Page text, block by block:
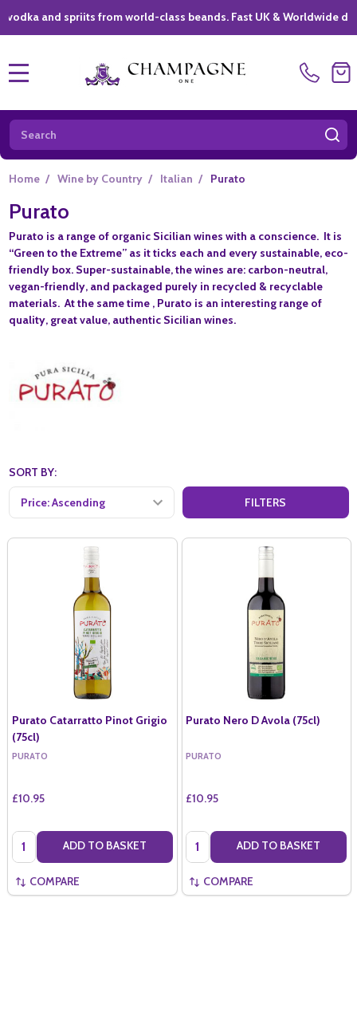
and spriits from world-class beands. Fast UK & Worldwide delivery
Search
Home / Wine by Country / Italian / Purato
Purato
Purato is a range of organic Sicilian wines with a conscience. It is
“Green to the Extreme” as it ticks each and every sustainable, eco-
friendly box. Super-sustainable, the wines are: carbon-neutral,
vegan-friendly, and packaged purely in recycled & recyclable
materials. At the same time , Purato is an interesting range of
quality, great value, authentic Sicilian wines.
SORT BY:
FILTERS
Purato Catarratto Pinot Grigio
(75cl)
PURATO
£10.95
Quantity: ADD TO BASKET
COMPARE
Purato Nero D Avola (75cl)
PURATO
£10.95
Quantity: ADD TO BASKET
COMPARE